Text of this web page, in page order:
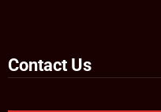
Contact Us